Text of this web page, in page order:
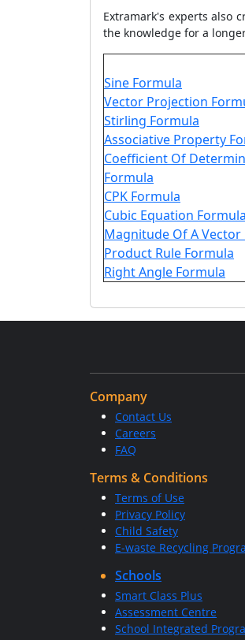
Extramark's experts also
the knowledge for a
Sine Formula
Vector Projection
Stirling Formula
Associative Property
Coefficient Of
Formula
CPK Formula
Cubic Equation Formula
Magnitude Of A Vector
Product Rule Formula
Right Angle Formula
Company
Contact Us
Careers
FAQ
Terms & Conditions
Terms of Use
Privacy Policy
Child Safety
E-waste Recycling
Schools
Smart Class Plus
Assessment Centre
School Integrated